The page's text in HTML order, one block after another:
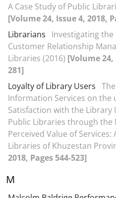
A Case Study of Public
[Volume 24, Issue 4, 2018,
Librarians
Investigating
Customer Relationship
Libraries (2016) [Volume 24,
281]
Loyalty of Library Users
Information Services on the
Satisfaction with the Library
Public Libraries through the
Perceived Value of Services:
Libraries of Khuzestan
2018, Pages 544-523]
M